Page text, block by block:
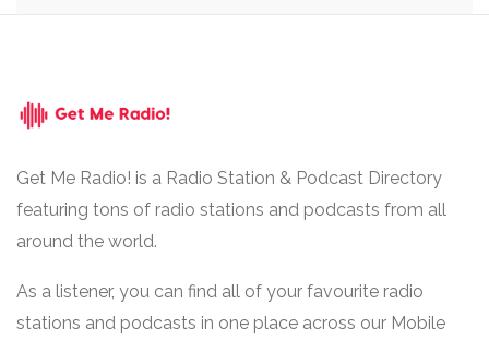
Get Me Radio! is a Radio Station & Podcast Directory
featuring tons of radio stations and podcasts from all
around the world.
As a listener, you can find all of your favourite radio
stations and podcasts in one place across our Mobile